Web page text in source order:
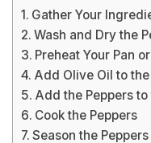
Gather Your
Wash and Dry the
Preheat Your Pan
Add Olive Oil to
Add the Peppers
Cook the Peppers
Season the Peppers